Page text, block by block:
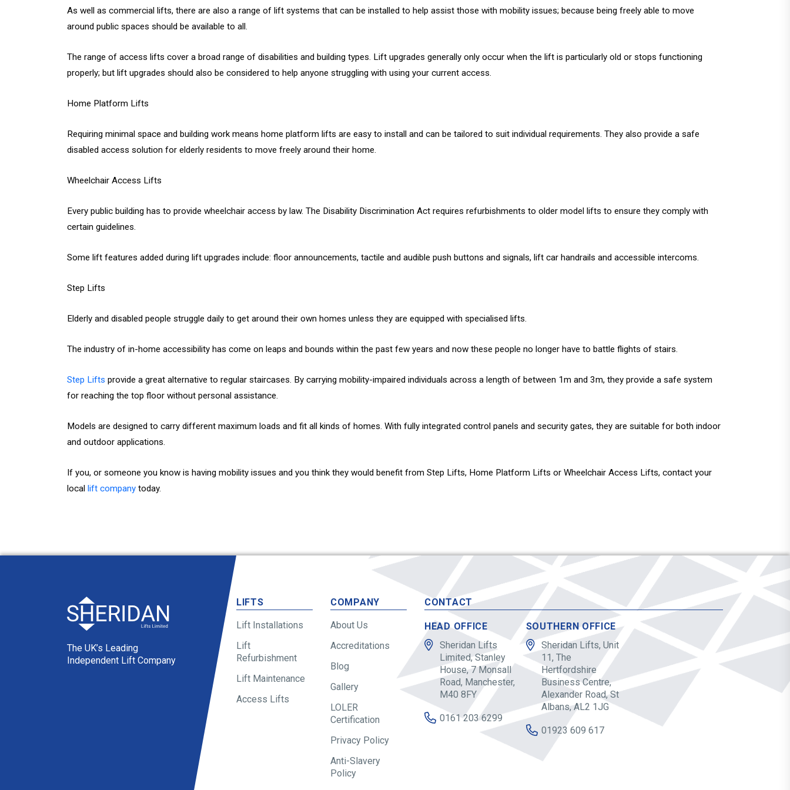
As well as commercial lifts, there are also a range of lift systems that can be installed to help assist those with mobility issues; because being freely able to move
around public spaces should be available to all.
The range of access lifts cover a broad range of disabilities and building types. Lift upgrades generally only occur when the lift is particularly old or stops functioning
properly; but lift upgrades should also be considered to help anyone struggling with using your current access.
Home Platform Lifts
Requiring minimal space and building work means home platform lifts are easy to install and can be tailored to suit individual requirements. They also provide a safe
disabled access solution for elderly residents to move freely around their home.
Wheelchair Access Lifts
Every public building has to provide wheelchair access by law. The Disability Discrimination Act requires refurbishments to older model lifts to ensure they comply with
certain guidelines.
Some lift features added during lift upgrades include: floor announcements, tactile and audible push buttons and signals, lift car handrails and accessible intercoms.
Step Lifts
Elderly and disabled people struggle daily to get around their own homes unless they are equipped with specialised lifts.
The industry of in-home accessibility has come on leaps and bounds within the past few years and now these people no longer have to battle flights of stairs.
Step Lifts provide a great alternative to regular staircases. By carrying mobility-impaired individuals across a length of between 1m and 3m, they provide a safe system
for reaching the top floor without personal assistance.
Models are designed to carry different maximum loads and fit all kinds of homes. With fully integrated control panels and security gates, they are suitable for both indoor
and outdoor applications.
If you, or someone you know is having mobility issues and you think they would benefit from Step Lifts, Home Platform Lifts or Wheelchair Access Lifts, contact your
local lift company today.
The UK’s Leading
Independent Lift Company
LIFTS
Lift Installations
Lift
Refurbishment
Lift Maintenance
Access Lifts
COMPANY
About Us
Accreditations
Blog
Gallery
LOLER
Certification
Privacy Policy
Anti-Slavery
Policy
CONTACT
HEAD OFFICE
Sheridan Lifts
Limited, Stanley
House, 7 Monsall
Road, Manchester,
M40 8FY
0161 203 6299
SOUTHERN OFFICE
Sheridan Lifts, Unit
11, The
Hertfordshire
Business Centre,
Alexander Road, St
Albans, AL2 1JG
01923 609 617